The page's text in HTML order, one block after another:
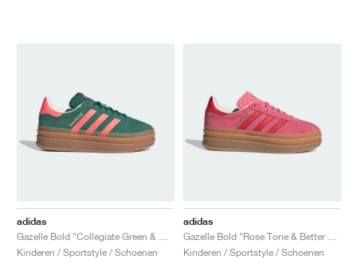
adidas
Kinderen / Sportstyle / Schoenen
adidas
Kinderen / Sportstyle / Schoenen